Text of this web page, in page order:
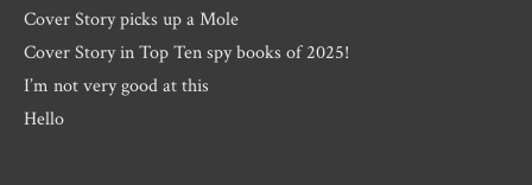
Cover Story picks up a Mole
Cover Story in Top Ten spy books of 2025!
I’m not very good at this
Hello